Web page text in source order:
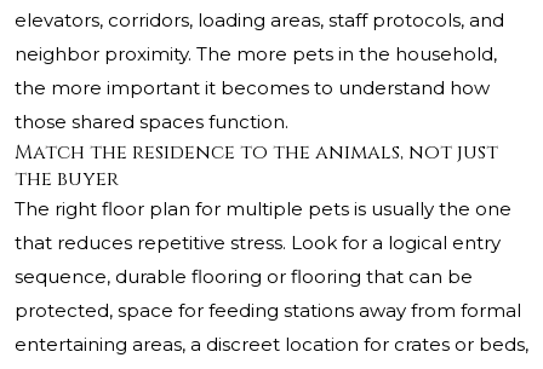
elevators, corridors, loading areas, staff protocols, and
neighbor proximity. The more pets in the household,
the more important it becomes to understand how
those shared spaces function.
Match the residence to the animals, not just
the buyer
The right floor plan for multiple pets is usually the one
that reduces repetitive stress. Look for a logical entry
sequence, durable flooring or flooring that can be
protected, space for feeding stations away from formal
entertaining areas, a discreet location for crates or beds,